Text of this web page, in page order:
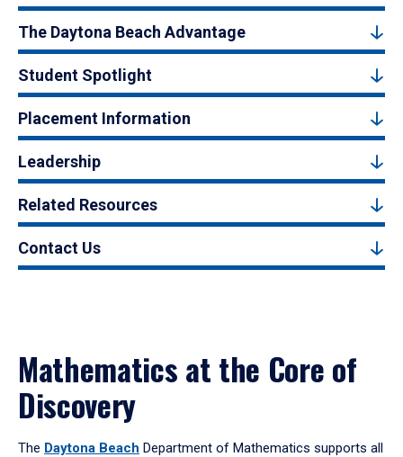
The Daytona Beach Advantage
Student Spotlight
Placement Information
Leadership
Related Resources
Contact Us
Mathematics at the Core of
Discovery
The Daytona Beach Department of Mathematics supports all